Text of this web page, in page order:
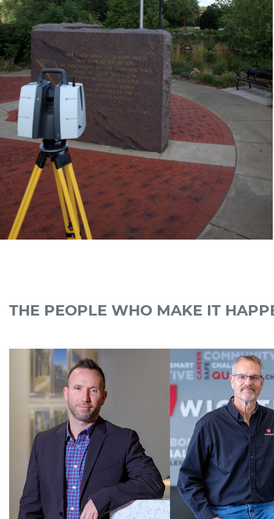
THE PEOPLE WHO MAKE IT